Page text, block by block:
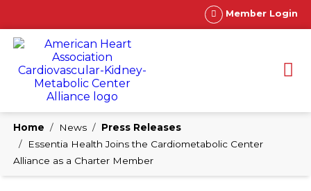
Member Login
Home News
Press Releases
Essentia Health Joins the Cardiometabolic Center
Alliance as a Charter Member